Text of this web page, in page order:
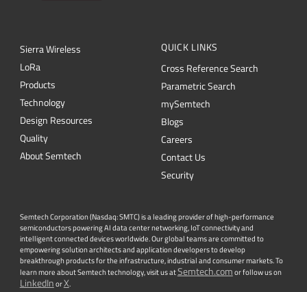
Sierra Wireless
LoRa
Products
Technology
Design Resources
Quality
About Semtech
QUICK LINKS
Cross Reference Search
Parametric Search
mySemtech
Blogs
Careers
Contact Us
Security
Semtech Corporation (Nasdaq: SMTC) is a leading provider of high-performance
semiconductors powering AI data center networking, IoT connectivity and
intelligent connected devices worldwide. Our global teams are committed to
empowering solution architects and application developers to develop
breakthrough products for the infrastructure, industrial and consumer markets. To
learn more about Semtech technology, visit us atSemtech.comor follow us on
LinkedInorX.